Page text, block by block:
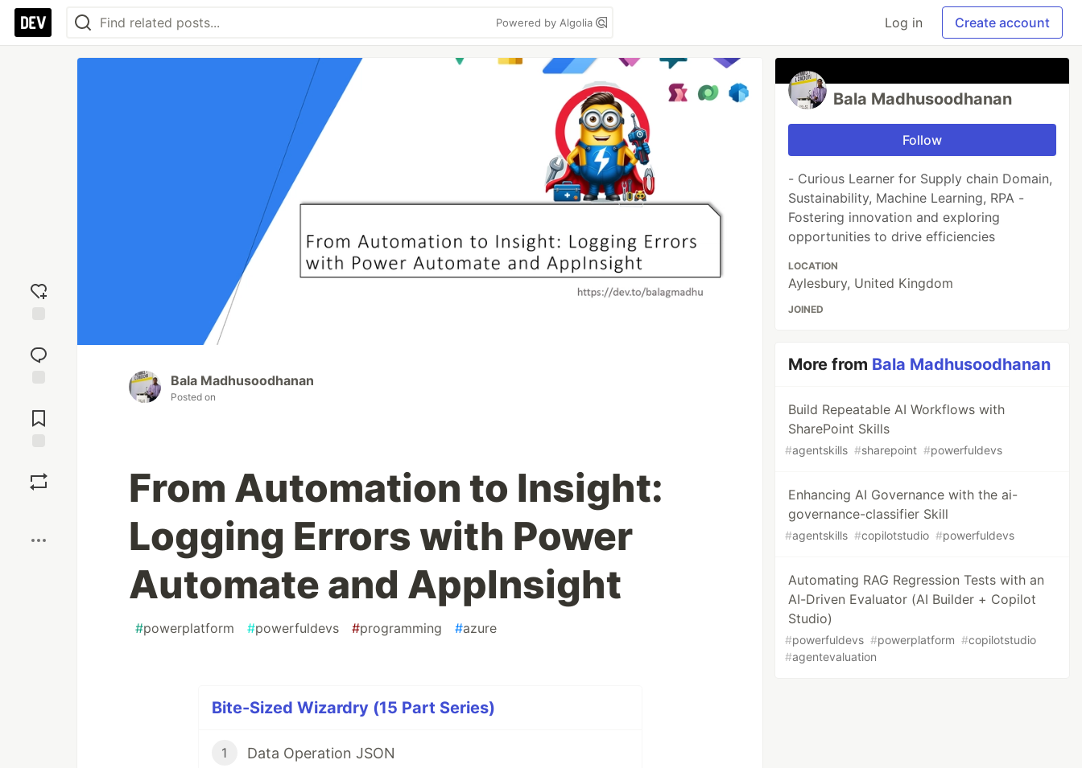
Powered by Algolia Log in Create account
reaction
Comments
Bala Madhusoodhanan
Posted on
From Automation to Insight:
Logging Errors with Power
Automate and AppInsight
#powerplatform #powerfuldevs #programming #azure
Bite-Sized Wizardry (15 Part Series)
1 Data Operation JSON
Bala Madhusoodhanan
Follow
- Curious Learner for Supply chain Domain,
Sustainability, Machine Learning, RPA -
Fostering innovation and exploring
opportunities to drive efficiencies
LOCATION
Aylesbury, United Kingdom
JOINED
More from Bala Madhusoodhanan
Build Repeatable AI Workflows with
SharePoint Skills
#agentskills #sharepoint #powerfuldevs
Enhancing AI Governance with the ai-
governance-classifier Skill
#agentskills #copilotstudio #powerfuldevs
Automating RAG Regression Tests with an
AI-Driven Evaluator (AI Builder + Copilot
Studio)
#powerfuldevs #powerplatform #copilotstudio
#agentevaluation